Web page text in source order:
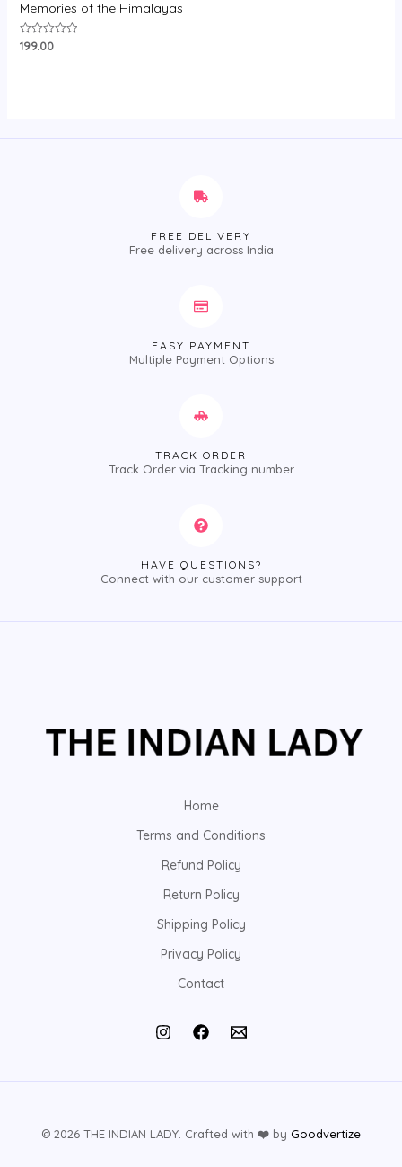
Memories of the Himalayas
Rated
199.00
FREE DELIVERY
Free delivery across India
EASY PAYMENT
Multiple Payment Options
TRACK ORDER
Track Order via Tracking number
HAVE QUESTIONS?
Connect with our customer support
Home
Terms and Conditions
Refund Policy
Return Policy
Shipping Policy
Privacy Policy
Contact
© 2026 THE INDIAN LADY. Crafted with ❤️ by Goodvertize